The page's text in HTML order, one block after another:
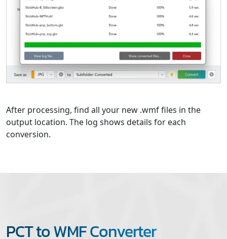
After processing, find all your new .wmf files in the
output location. The log shows details for each
conversion.
PCT to WMF Converter